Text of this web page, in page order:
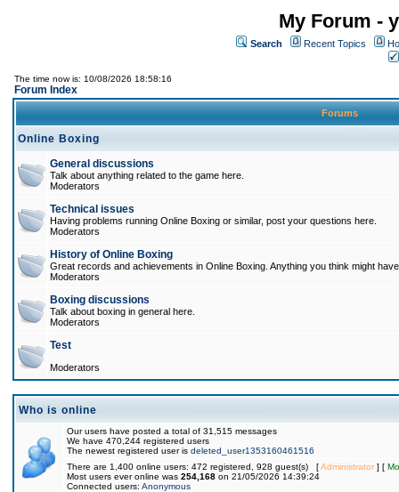
My Forum -
Search Recent Topics
The time now is: 10/08/2026 18:58:16
Forum Index
Forums
Online Boxing
General discussions
Talk about anything related to the game here.
Moderators
Technical issues
Having problems running Online Boxing or similar, post your questions here.
Moderators
History of Online Boxing
Great records and achievements in Online Boxing. Anything you think might
Moderators
Boxing discussions
Talk about boxing in general here.
Moderators
Test
Moderators
Who is online
Our users have posted a total of 31,515 messages
We have 470,244 registered users
The newest registered user is deleted_user1353160461516
There are 1,400 online users: 472 registered, 928 guest(s) [Administrator] [
Most users ever online was 254,168 on 21/05/2026 14:39:24
Connected users: Anonymous